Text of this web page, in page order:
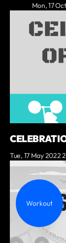
Mon, 17
Tue, 17 May 2022
Workout